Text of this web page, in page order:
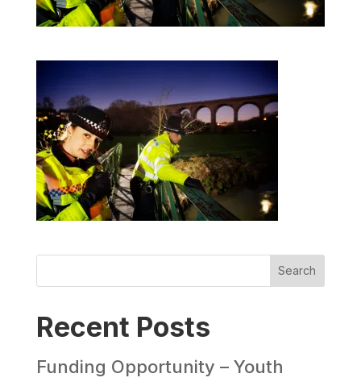
Search
Recent Posts
Funding Opportunity – Youth